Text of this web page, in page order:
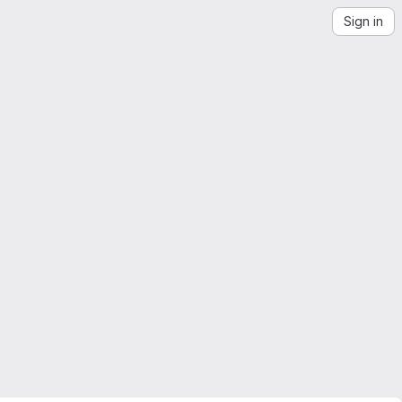
Sign in